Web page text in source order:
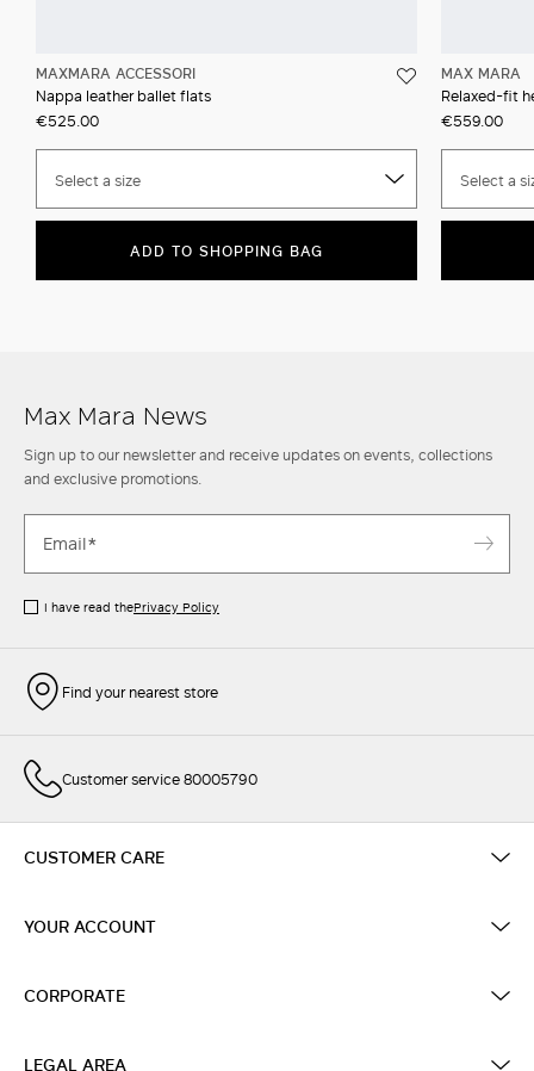
MAXMARA ACCESSORI
Nappa leather ballet flats
€525.00
Select a size
ADD TO SHOPPING BAG
MAX MARA
Relaxed-fit
€559.00
Select a
Max Mara News
Sign up to our newsletter and receive updates on events, collections
and exclusive promotions.
I have read thePrivacy Policy
Find your nearest store
Customer service 80005790
CUSTOMER CARE
YOUR ACCOUNT
CORPORATE
LEGAL AREA